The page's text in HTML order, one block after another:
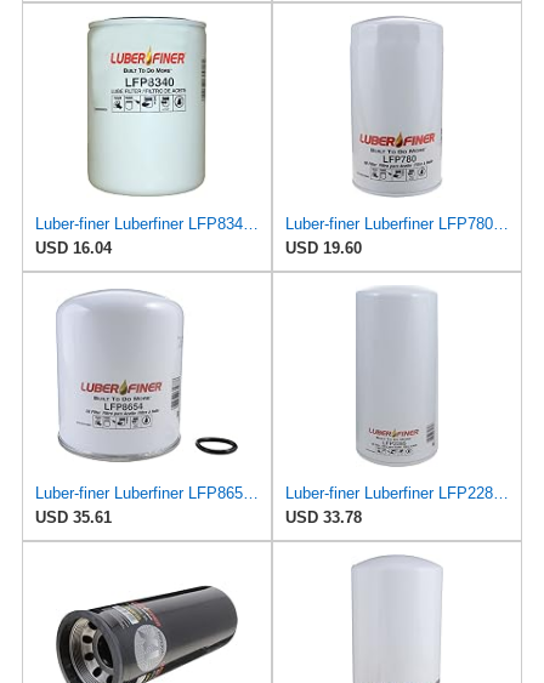
Luber-finer Luberfiner LFP8340 Heavy Duty Engine Oil Filter
USD 16.04
USD 19.60
Luber-finer Luberfiner LFP8654 Heavy Duty Engine Oil Filter Fits Select Mercedes-Benz 0004293695;
USD 35.61
USD 33.78